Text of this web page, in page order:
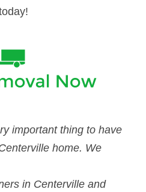
important thing to have
home. We
in Centerville and